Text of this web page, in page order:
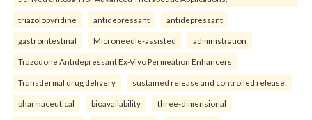
triazolopyridine antidepressant antidepressant
gastrointestinal Microneedle-assisted administration
Trazodone Antidepressant Ex-Vivo Permeation Enhancers
Transdermal drug delivery sustained release and controlled release.
pharmaceutical bioavailability three-dimensional